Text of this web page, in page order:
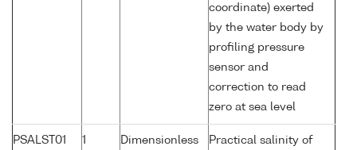
coordinate) exerted
by the water body by
profiling pressure
sensor and
correction to read
zero at sea level
PSALST01 1 Dimensionless
Practical salinity of